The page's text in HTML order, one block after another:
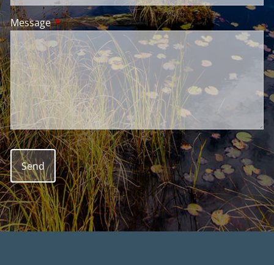
MessageThis field is required.